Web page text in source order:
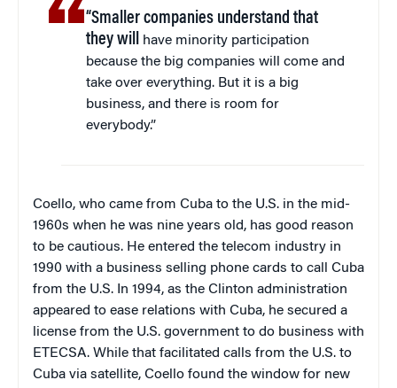
“Smaller companies understand that
they will
have minority participation
because the big companies will come and
take over everything. But it is a big
business, and there is room for
everybody.”
Coello, who came from Cuba to the U.S. in the mid-
1960s when he was nine years old, has good reason
to be cautious. He entered the telecom industry in
1990 with a business selling phone cards to call Cuba
from the U.S. In 1994, as the Clinton administration
appeared to ease relations with Cuba, he secured a
license from the U.S. government to do business with
ETECSA. While that facilitated calls from the U.S. to
Cuba via satellite, Coello found the window for new